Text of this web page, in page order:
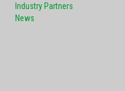
Industry Partners
News